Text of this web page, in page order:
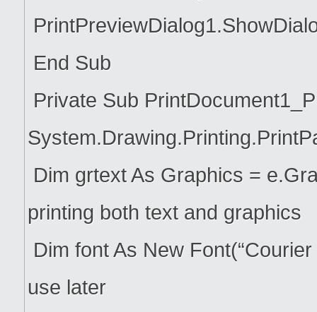
End Sub
Private Sub
Dim grtext As Graphics =
printing both text and graphics
Dim font As New
use later